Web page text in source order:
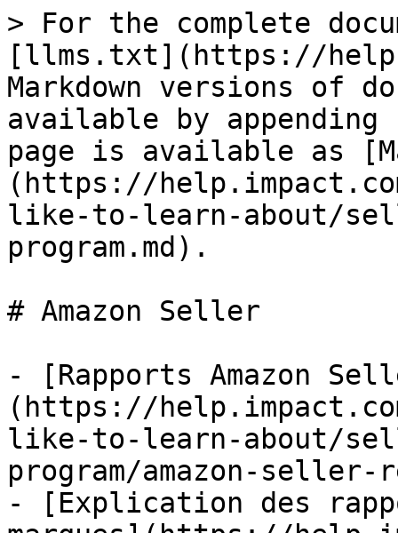
> For the complete
[llms.txt](https://
Markdown versions of
available by
page is available as
(https://
like-to-learn-about/
program.md).
# Amazon Seller
- [Rapports Amazon
(https://
like-to-learn-about/
program/amazon-
- [Explication des